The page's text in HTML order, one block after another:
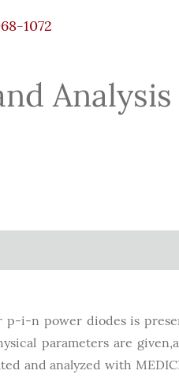
1072
i-n power diodes is
parameters are
and analyzed with